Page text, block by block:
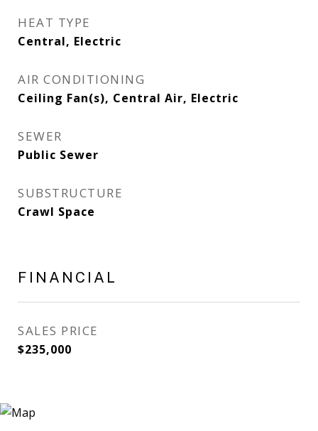
HEAT TYPE
Central, Electric
AIR CONDITIONING
Ceiling Fan(s), Central Air, Electric
SEWER
Public Sewer
SUBSTRUCTURE
Crawl Space
FINANCIAL
SALES PRICE
$235,000